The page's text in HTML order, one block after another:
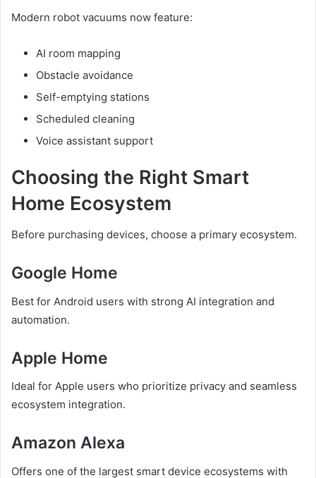
Modern robot vacuums now feature:
AI room mapping
Obstacle avoidance
Self-emptying stations
Scheduled cleaning
Voice assistant support
Choosing the Right Smart
Home Ecosystem
Before purchasing devices, choose a primary ecosystem.
Google Home
Best for Android users with strong AI integration and
automation.
Apple Home
Ideal for Apple users who prioritize privacy and seamless
ecosystem integration.
Amazon Alexa
Offers one of the largest smart device ecosystems with